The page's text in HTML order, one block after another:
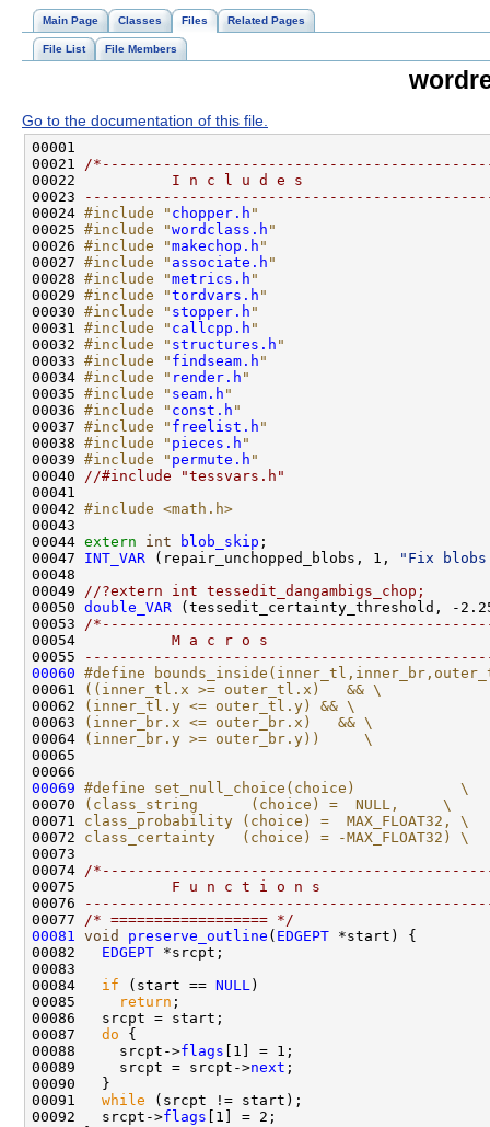
Main Page Classes Files Related Pages
File List File Members
Go to the documentation of this file.
00021 /
00022
          I n c l u d e s
00023
00024 #include " chopper.h "
00025 #include "wordclass.h "
00026 #include "makechop.h "
00027 #include " associate.h "
00028 #include "metrics.h "
00029 #include "tordvars.h "
00030 #include " stopper.h "
00031 #include " callcpp.h "
00032 #include " structures.h "
00033 #include " findseam.h "
00034 #include " render.h "
00035 #include " seam.h "
00036 #include " const.h "
00037 #include " freelist.h "
00038 #include " pieces.h "
00039 #include " permute.h "
00040 //#include "tessvars.h"
00042 #include <math.h>
00044 extern int blob_skip
00047 INT_VAR (repair_unchopped_blobs, 1,
"Fix
00049 //?extern int tessedit_dangambigs_chop;
00050 double_VAR (tessedit_certainty_threshold, -
00053 /
00054
          M a c r o s
00055
00060 #define
00061
((inner_tl.x >= outer_tl.x)   && \
00062
(inner_tl.y <= outer_tl.y) && \
00063
(inner_br.x <= outer_br.x)   && \
00064
(inner_br.y >= outer_br.y))     \
00065
00066
00069 #define set_null_choice(choice)            \
00070
(class_string      (choice) =  NULL,     \
00071 class_probability (choice) =  MAX_FLOAT32, \
00072 class_certainty   (choice) = -MAX_FLOAT32) \
00073
00074 /
00075
          F u n c t i o n s
00076
00077 /* ================== */
00081 void preserve_outline ( EDGEPT
00082 EDGEPT
00084 if (start == NULL
00085
return
00087 do
00088     srcpt->flags
00089     srcpt = srcpt->next
00091 while
00092   srcpt->flags